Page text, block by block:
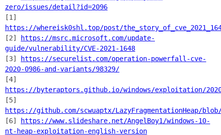
zero/issues/detail?id=2096
[1]
https://whereisk0shl.top/post/
[2]
https://msrc.microsoft.com/update-
guide/vulnerability/CVE-2021-1648
[3]
https://securelist.com/operation-powerfall-cve-
2020-0986-and-variants/98329/
[4]
https://byteraptors.github.io/windows/exploitation/2020/
[5]
https://github.com/scwuaptx/LazyFragmentationHeap/
[6]
https://www.slideshare.net/AngelBoy1/windows-10-
nt-heap-exploitation-english-version